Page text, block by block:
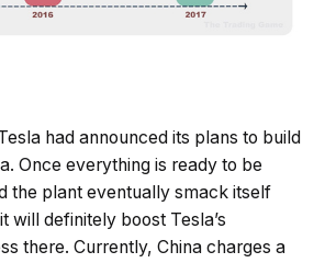
had announced its plans to build
Once everything is ready to be
the plant eventually smack itself
will definitely boost Tesla’s
there. Currently, China charges a